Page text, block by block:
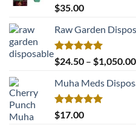
Rated5.00
out of 5
$35.00
Raw Garden
Rated5.00
out of 5
$24.50 – $1,050.00
Muha Meds
Rated5.00
out of 5
$17.00